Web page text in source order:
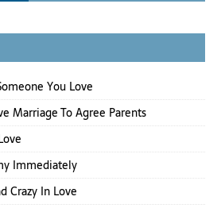
You Love
Marriage To Agree Parents
Immediately
Crazy In Love